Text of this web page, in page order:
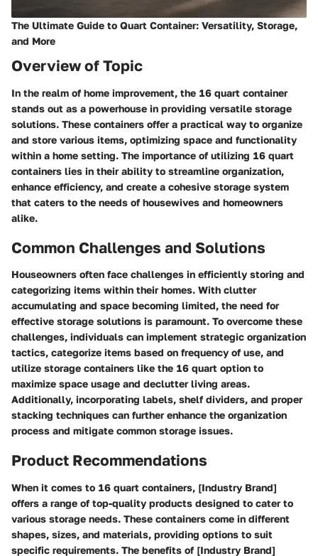
The Ultimate Guide to Quart Container: Versatility, Storage,
and More
Overview of Topic
In the realm of home improvement, the 16 quart container
stands out as a powerhouse in providing versatile storage
solutions. These containers offer a practical way to organize
and store various items, optimizing space and functionality
within a home setting. The importance of utilizing 16 quart
containers lies in their ability to streamline organization,
enhance efficiency, and create a cohesive storage system
that caters to the needs of housewives and homeowners
alike.
Common Challenges and Solutions
Houseowners often face challenges in efficiently storing and
categorizing items within their homes. With clutter
accumulating and space becoming limited, the need for
effective storage solutions is paramount. To overcome these
challenges, individuals can implement strategic organization
tactics, categorize items based on frequency of use, and
utilize storage containers like the 16 quart option to
maximize space usage and declutter living areas.
Additionally, incorporating labels, shelf dividers, and proper
stacking techniques can further enhance the organization
process and mitigate common storage issues.
Product Recommendations
When it comes to 16 quart containers, [Industry Brand]
offers a range of top-quality products designed to cater to
various storage needs. These containers come in different
shapes, sizes, and materials, providing options to suit
specific requirements. The benefits of [Industry Brand]